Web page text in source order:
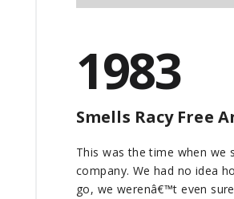
1983
Smells Racy Free
This was the time when we
company. We had no idea
go, we werenâ€™t even